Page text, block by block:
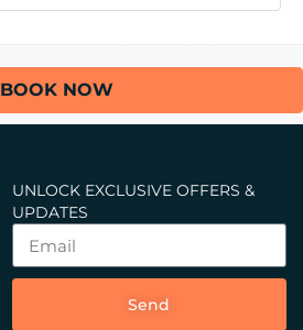
BOOK NOW
UNLOCK EXCLUSIVE OFFERS &
UPDATES
Send